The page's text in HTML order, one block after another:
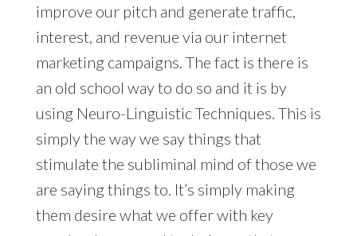
improve our pitch and generate traffic,
interest, and revenue via our internet
marketing campaigns. The fact is there is
an old school way to do so and it is by
using Neuro-Linguistic Techniques. This is
simply the way we say things that
stimulate the subliminal mind of those we
are saying things to. It’s simply making
them desire what we offer with key